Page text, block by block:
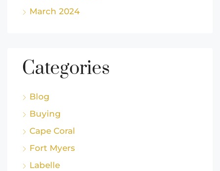
March 2024
Categories
Blog
Buying
Cape Coral
Fort Myers
Labelle